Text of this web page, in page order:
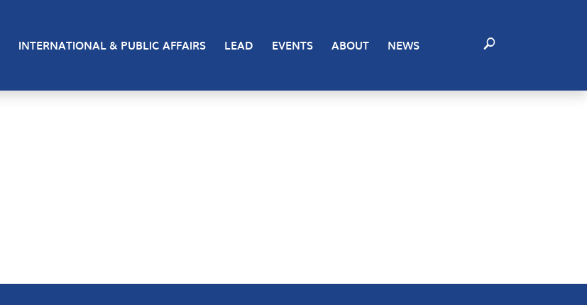
INTERNATIONAL & PUBLIC AFFAIRS LEAD EVENTS ABOUT NEWS